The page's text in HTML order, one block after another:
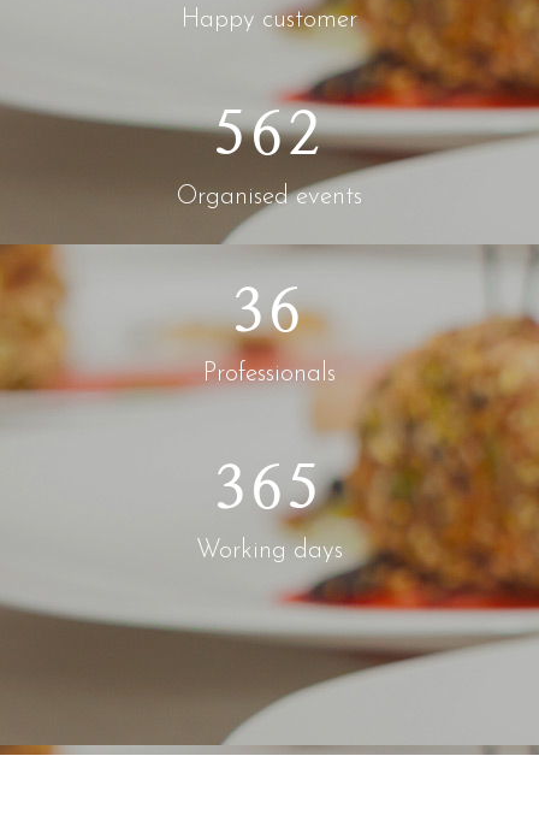
Happy customer
562
Organised events
36
Professionals
365
Working days